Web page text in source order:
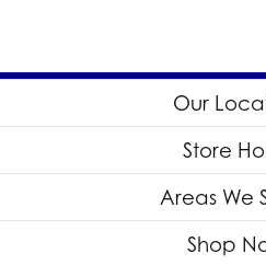
Our
Store
Areas We
Shop